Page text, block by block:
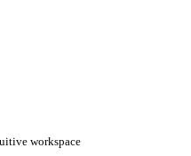
workspace